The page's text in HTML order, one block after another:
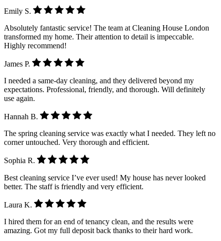
Emily S.
Absolutely fantastic service! The team at Cleaning House London
transformed my home. Their attention to detail is impeccable.
Highly recommend!
James P.
I needed a same-day cleaning, and they delivered beyond my
expectations. Professional, friendly, and thorough. Will definitely
use again.
Hannah B.
The spring cleaning service was exactly what I needed. They left no
corner untouched. Very thorough and efficient.
Sophia R.
Best cleaning service I’ve ever used! My house has never looked
better. The staff is friendly and very efficient.
Laura K.
I hired them for an end of tenancy clean, and the results were
amazing. Got my full deposit back thanks to their hard work.